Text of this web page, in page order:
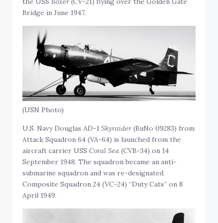
Bridge in June 1947.
(USN Photo)
U.S. Navy Douglas AD-1Skyraider(BuNo 09283) from
Attack Squadron 64 (VA-64) is launched from the
aircraft carrier USSCoral Sea (CVB-34) on 14
September 1948. The squadron became an anti-
submarine squadron and was re-designated
Composite Squadron 24 (VC-24) “Duty Cats” on 8
April 1949.